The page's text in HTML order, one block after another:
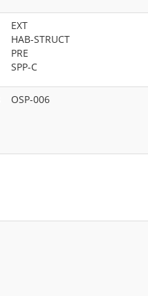
EXT
HAB-STRUCT
PRE
SPP-C
OSP-006